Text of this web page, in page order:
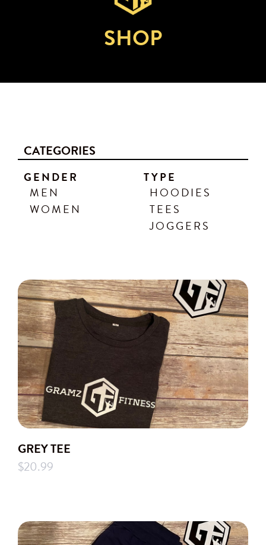
SHOP
CATEGORIES
GENDER
MEN
WOMEN
TYPE
HOODIES
TEES
JOGGERS
GREY TEE
$20.99